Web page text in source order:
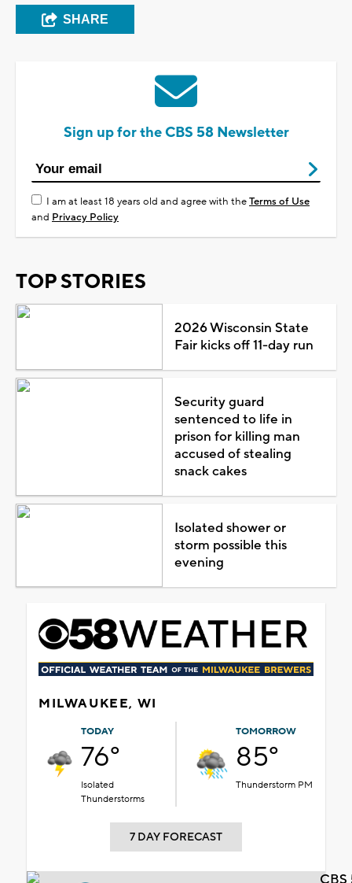
SHARE
Sign up for the CBS 58 Newsletter
I am at least 18 years old and agree with theTerms of Use
and Privacy Policy
TOP STORIES
2026 Wisconsin State
Fair kicks off 11-day run
Security guard
sentenced to life in
prison for killing man
accused of stealing
snack cakes
Isolated shower or
storm possible this
evening
MILWAUKEE, WI
TODAY
76°
Isolated
Thunderstorms
TOMORROW
85°
Thunderstorm PM
7 DAY FORECAST